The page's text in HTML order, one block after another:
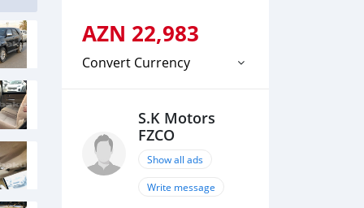
AZN 22,983
Convert Currency
S.K Motors
FZCO
Show all ads
Write message